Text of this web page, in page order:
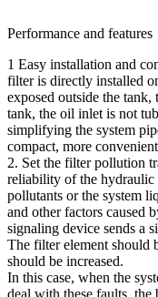
Performance and features
1 Easy installation and
filter is directly installed
exposed outside the
tank, the oil inlet is not
simplifying the system
compact, more
2. Set the filter pollution
reliability of the hydraulic
pollutants or the system
and other factors caused
signaling device sends a
The filter element should
should be increased.
In this case, when the